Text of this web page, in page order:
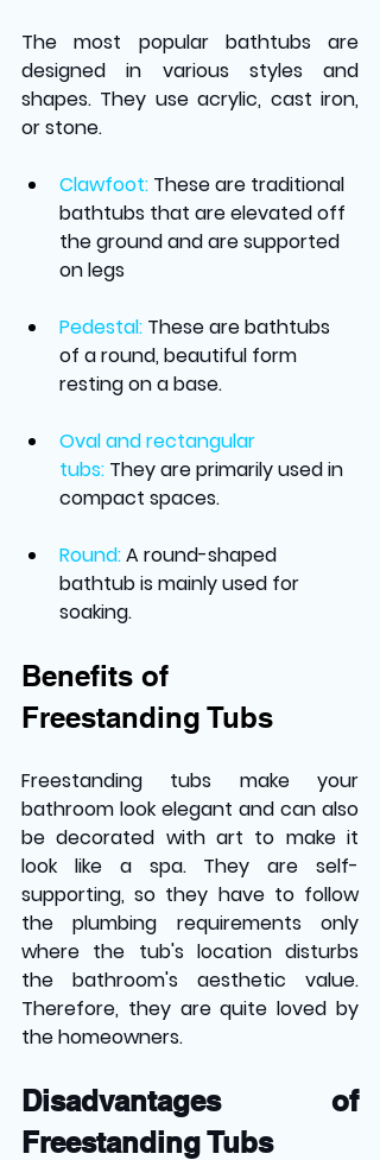
The most popular bathtubs are
designed in various styles and
shapes. They use acrylic, cast iron,
or stone.
Clawfoot: These are traditional
bathtubs that are elevated off
the ground and are supported
on legs
Pedestal: These are bathtubs
of a round, beautiful form
resting on a base.
Oval and rectangular
tubs: They are primarily used in
compact spaces.
Round:A round-shaped
bathtub is mainly used for
soaking.
Benefits of
Freestanding Tubs
Freestanding tubs make your
bathroom look elegant and can also
be decorated with art to make it
look like a spa. They are self-
supporting, so they have to follow
the plumbing requirements only
where the tub's location disturbs
the bathroom's aesthetic value.
Therefore, they are quite loved by
the homeowners.
Disadvantages of
Freestanding Tubs